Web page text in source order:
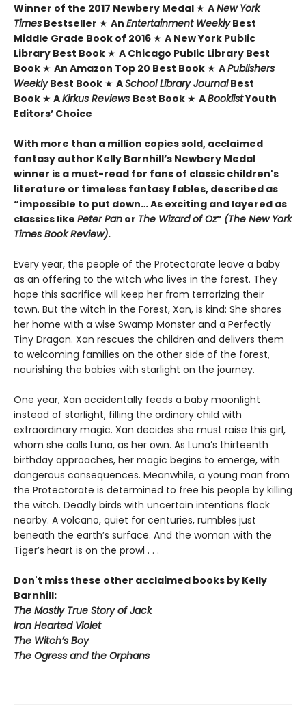
Winner of the 2017 Newbery Medal ★ ANew York
Times Bestseller ★ An Entertainment WeeklyBest
Middle Grade Book of 2016 ★ A New York Public
Library Best Book ★ A Chicago Public Library Best
Book ★ An Amazon Top 20 Best Book ★ APublishers
WeeklyBest Book ★ ASchool Library JournalBest
Book ★ AKirkus Reviews Best Book ★ ABooklistYouth
Editors’ Choice
With more than a million copies sold, acclaimed
fantasy author Kelly Barnhill’s Newbery Medal
winner is a must-read for fans of classic children's
literature or timeless fantasy fables, described as
“impossible to put down… As exciting and layered as
classics like Peter Pan or The Wizard of Oz” (The New York
Times Book Review).
Every year, the people of the Protectorate leave a baby
as an offering to the witch who lives in the forest. They
hope this sacrifice will keep her from terrorizing their
town. But the witch in the Forest, Xan, is kind: She shares
her home with a wise Swamp Monster and a Perfectly
Tiny Dragon. Xan rescues the children and delivers them
to welcoming families on the other side of the forest,
nourishing the babies with starlight on the journey.
One year, Xan accidentally feeds a baby moonlight
instead of starlight, filling the ordinary child with
extraordinary magic. Xan decides she must raise this girl,
whom she calls Luna, as her own. As Luna’s thirteenth
birthday approaches, her magic begins to emerge, with
dangerous consequences. Meanwhile, a young man from
the Protectorate is determined to free his people by killing
the witch. Deadly birds with uncertain intentions flock
nearby. A volcano, quiet for centuries, rumbles just
beneath the earth’s surface. And the woman with the
Tiger’s heart is on the prowl . . .
Don't miss these other acclaimed books by Kelly
Barnhill:
The Mostly True Story of Jack
Iron Hearted Violet
The Witch’s Boy
The Ogress and the Orphans